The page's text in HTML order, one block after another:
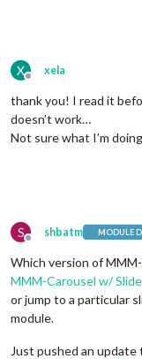
X
Offline
xela
thank you! I read it
doesn’t work…
Not sure what I’m
S
Offline
shbatm MODULE
Which version of
MMM-Carousel w/
or jump to a particular
module.
Just pushed an update